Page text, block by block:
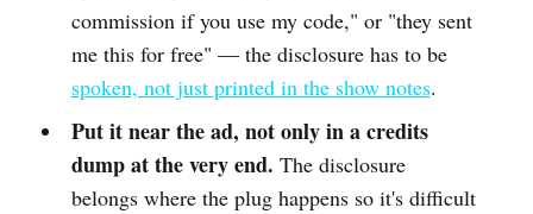
commission if you use my code," or "they sent
me this for free" — the disclosure has to be
spoken, not just printed in the show notes.
Put it near the ad, not only in a credits
dump at the very end. The disclosure
belongs where the plug happens so it's difficult